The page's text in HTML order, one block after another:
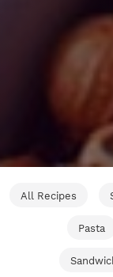
All Recipes
Pasta